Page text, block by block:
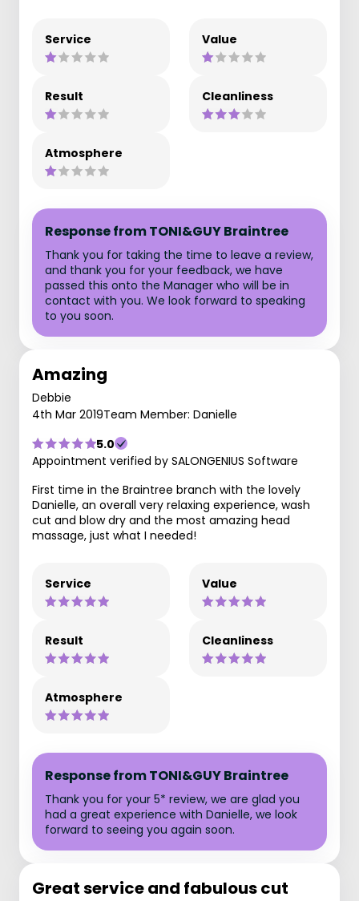
Service Value
Result Cleanliness
Atmosphere
Response from TONI&GUY Braintree
Thank you for taking the time to leave a review,
and thank you for your feedback, we have
passed this onto the Manager who will be in
contact with you. We look forward to speaking
to you soon.
Amazing
Debbie
4th Mar 2019Team Member: Danielle
5.0
Appointment verified by SALONGENIUS Software
First time in the Braintree branch with the lovely
Danielle, an overall very relaxing experience, wash
cut and blow dry and the most amazing head
massage, just what I needed!
Service Value
Result Cleanliness
Atmosphere
Response from TONI&GUY Braintree
Thank you for your 5* review, we are glad you
had a great experience with Danielle, we look
forward to seeing you again soon.
Great service and fabulous cut